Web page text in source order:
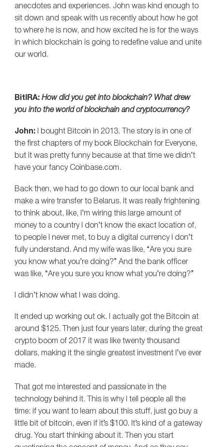
anecdotes and experiences. John was kind enough to
sit down and speak with us recently about how he got
to where he is now, and how excited he is for the ways
in which blockchain is going to redefine value and unite
our world.
BitIRA: How did you get into blockchain? What drew
you into the world of blockchain and cryptocurrency?
John: I bought Bitcoin in 2013. The story is in one of
the first chapters of my book Blockchain for Everyone,
but it was pretty funny because at that time we didn’t
have your fancy Coinbase.com.
Back then, we had to go down to our local bank and
make a wire transfer to Belarus. It was really frightening
to think about, like, I’m wiring this large amount of
money to a country I don’t know the exact location of,
to people I never met, to buy a digital currency I don’t
fully understand. And my wife was like, “Are you sure
you know what you’re doing?” And the bank officer
was like, “Are you sure you know what you’re doing?”
I didn’t know what I was doing.
It ended up working out ok. I actually got the Bitcoin at
around $125. Then just four years later, during the great
crypto boom of 2017 it was like twenty thousand
dollars, making it the single greatest investment I’ve ever
made.
That got me interested and passionate in the
technology behind it. This is why I tell people all the
time: if you want to learn about this stuff, just go buy a
little bit of bitcoin, even if it’s $100. It’s kind of a gateway
drug. You start thinking about it. Then you start